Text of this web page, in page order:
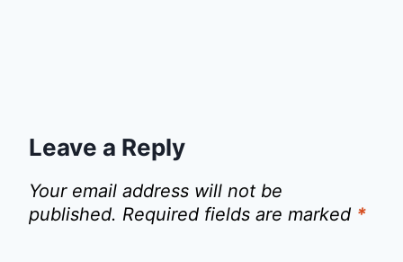
Leave a Reply
Your email address will not be
published. Required fields are marked *